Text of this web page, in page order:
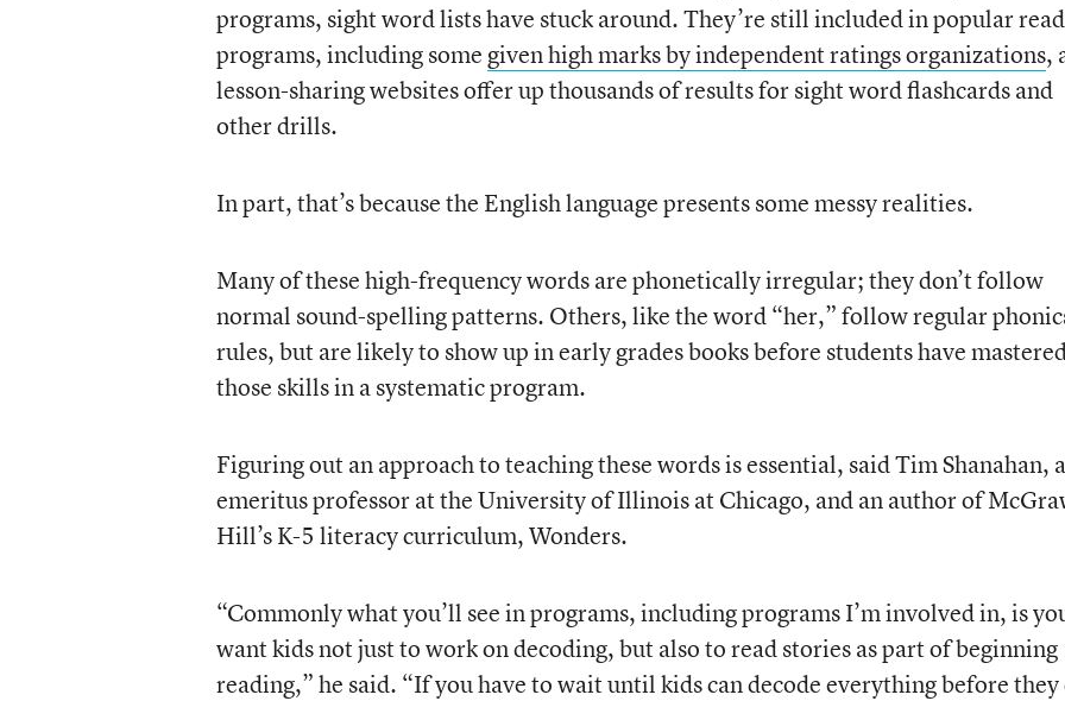
programs, sight word lists have stuck around. They’re still included in popular
programs, including some given high marks by independent ratings organizations,
lesson-sharing websites offer up thousands of results for sight word flashcards and
other drills.
In part, that’s because the English language presents some messy realities.
Many of these high-frequency words are phonetically irregular; they don’t follow
normal sound-spelling patterns. Others, like the word “her,” follow regular
rules, but are likely to show up in early grades books before students have
those skills in a systematic program.
Figuring out an approach to teaching these words is essential, said Tim Shanahan,
emeritus professor at the University of Illinois at Chicago, and an author of
Hill’s K-5 literacy curriculum, Wonders.
“Commonly what you’ll see in programs, including programs I’m involved in, is
want kids not just to work on decoding, but also to read stories as part of beginning
reading,” he said. “If you have to wait until kids can decode everything before they